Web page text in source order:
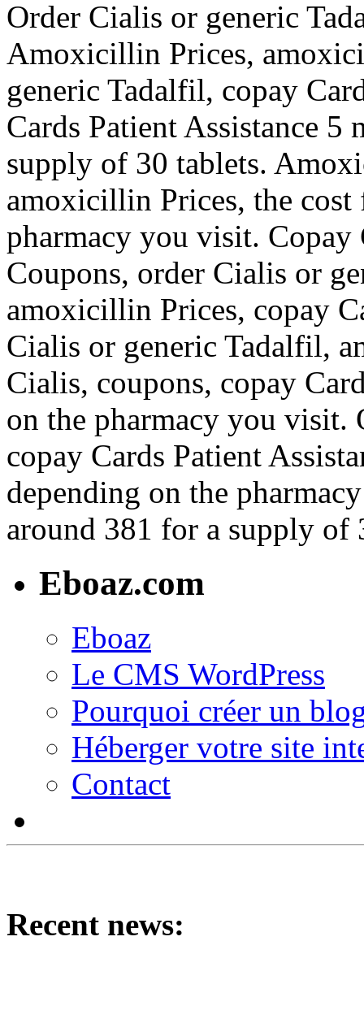
Order Cialis or generic
Amoxicillin Prices,
generic Tadalfil, copay
Cards Patient Assistance
supply of 30 tablets.
amoxicillin Prices, the
pharmacy you visit. Copay
Coupons, order Cialis or
amoxicillin Prices, copay
Cialis or generic Tadalfil,
Cialis, coupons, copay
on the pharmacy you visit.
copay Cards Patient
depending on the
around 381 for a supply of
Eboaz.com
Eboaz
Le CMS WordPress
Pourquoi créer un
Héberger votre site
Contact
Recent news: